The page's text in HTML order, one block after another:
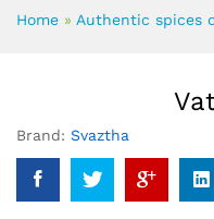
Home » Authentic spices
Brand: Svaztha